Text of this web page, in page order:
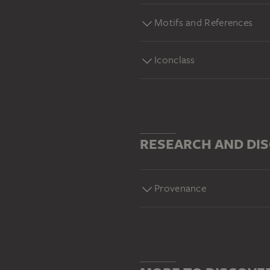
Motifs and References
Iconclass
RESEARCH AND
Provenance